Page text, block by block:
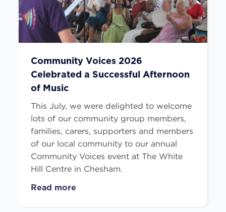
Community Voices 2026
Celebrated a Successful Afternoon
of Music
This July, we were delighted to welcome
lots of our community group members,
families, carers, supporters and members
of our local community to our annual
Community Voices event at The White
Hill Centre in Chesham.
Read more